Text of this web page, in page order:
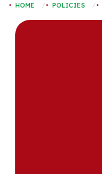
HOME POLICIES